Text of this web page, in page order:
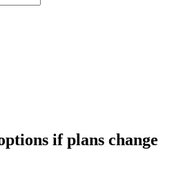
if plans change